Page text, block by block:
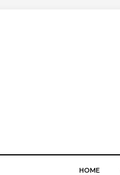
HOME